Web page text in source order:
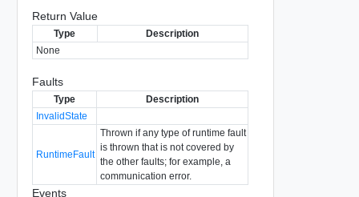
Return Value
Type
Description
None
Faults
Type
Description
InvalidState
RuntimeFault
Thrown if any type of runtime fault
is thrown that is not covered by
the other faults; for example, a
communication error.
Events